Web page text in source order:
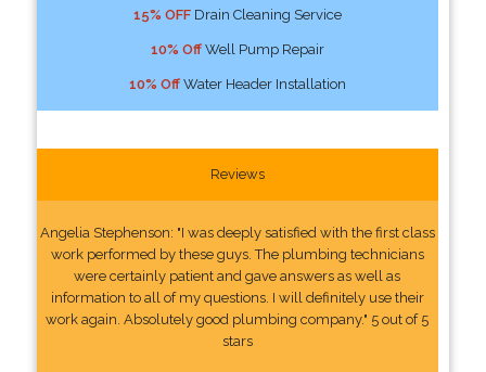
15% OFFDrain Cleaning Service
10% OffWell Pump Repair
10% OffWater Header Installation
Reviews
Angelia Stephenson: "I was deeply satisfied with the first class
work performed by these guys. The plumbing technicians
were certainly patient and gave answers as well as
information to all of my questions. I will definitely use their
work again. Absolutely good plumbing company." 5 out of 5
stars